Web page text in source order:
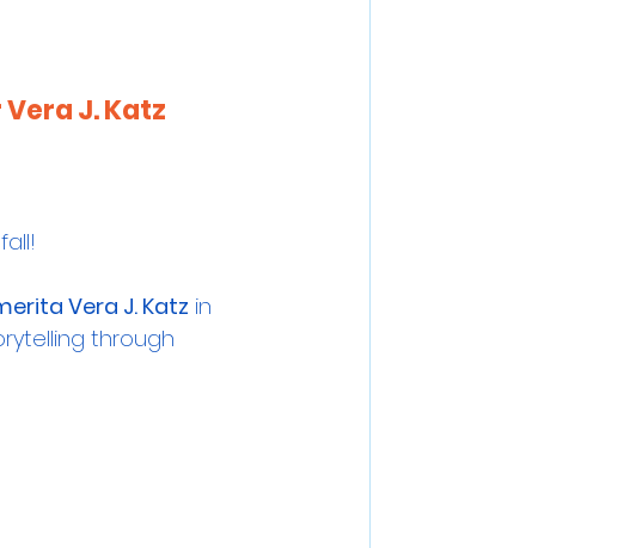
J. Katz
Vera J. Katz in
through